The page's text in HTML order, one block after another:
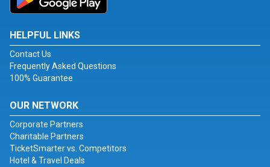
HELPFUL LINKS
Contact Us
Frequently Asked Questions
100% Guarantee
OUR NETWORK
Corporate Partners
Charitable Partners
TicketSmarter vs. Competitors
Hotel & Travel Deals